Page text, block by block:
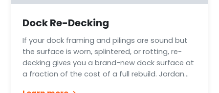
Dock Re-Decking
If your dock framing and pilings are sound but
the surface is worn, splintered, or rotting, re-
decking gives you a brand-new dock surface at
a fraction of the cost of a full rebuild. Jordan